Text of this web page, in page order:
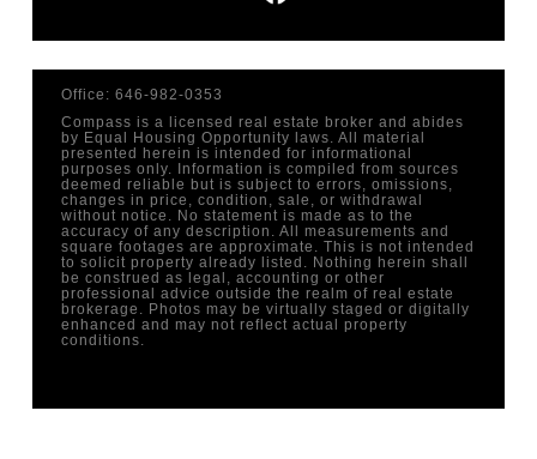
Office: 646-982-0353
Compass is a licensed real estate broker and abides
by Equal Housing Opportunity laws. All material
presented herein is intended for informational
purposes only. Information is compiled from sources
deemed reliable but is subject to errors, omissions,
changes in price, condition, sale, or withdrawal
without notice. No statement is made as to the
accuracy of any description. All measurements and
square footages are approximate. This is not intended
to solicit property already listed. Nothing herein shall
be construed as legal, accounting or other
professional advice outside the realm of real estate
brokerage. Photos may be virtually staged or digitally
enhanced and may not reflect actual property
conditions.